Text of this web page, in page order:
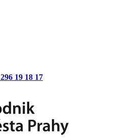
296 19 18 17